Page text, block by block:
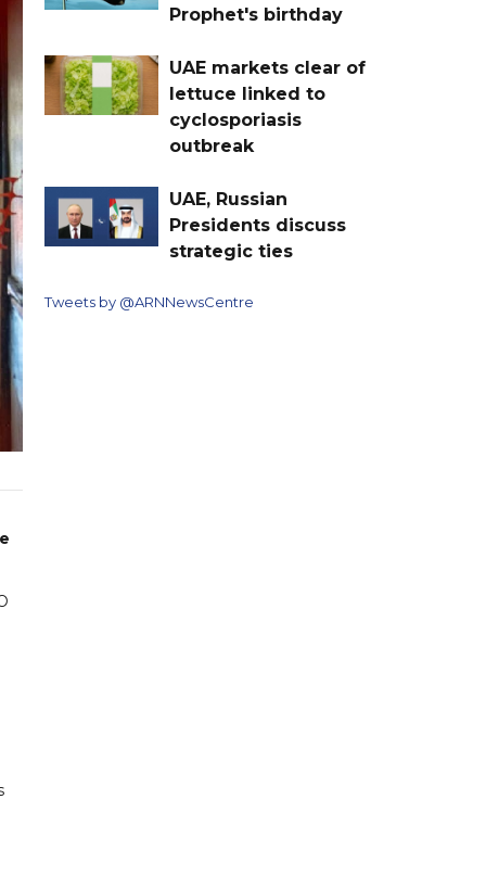
Prophet's birthday
UAE markets clear of
lettuce linked to
cyclosporiasis
outbreak
UAE, Russian
Presidents discuss
strategic ties
Tweets by @ARNNewsCentre